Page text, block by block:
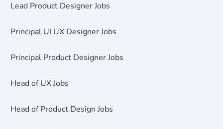
Lead Product Designer Jobs
Principal UI UX Designer Jobs
Principal Product Designer Jobs
Head of UX Jobs
Head of Product Design Jobs